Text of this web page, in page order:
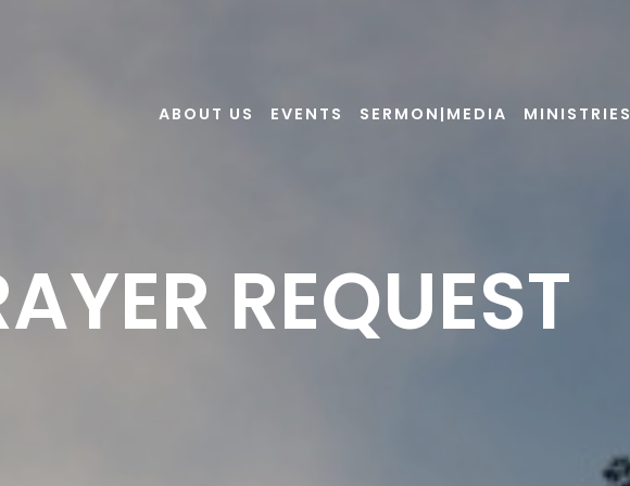
ABOUT US EVENTS SERMON|MEDIA MINISTRIES
REQUEST